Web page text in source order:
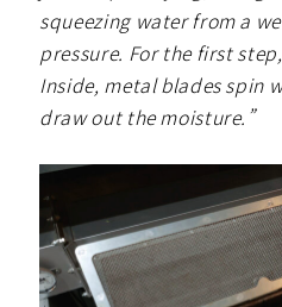
squeezing water from a
pressure. For the first
Inside, metal blades spin
draw out the moisture.”